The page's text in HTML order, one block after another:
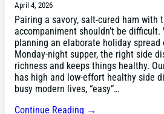
April 4, 2026
Pairing a savory, salt-cured ham with
accompaniment shouldn’t be difficult.
planning an elaborate holiday
Monday-night supper, the right side
richness and keeps things healthy.
has high and low-effort healthy side
busy modern lives, “easy”…
Continue Reading →